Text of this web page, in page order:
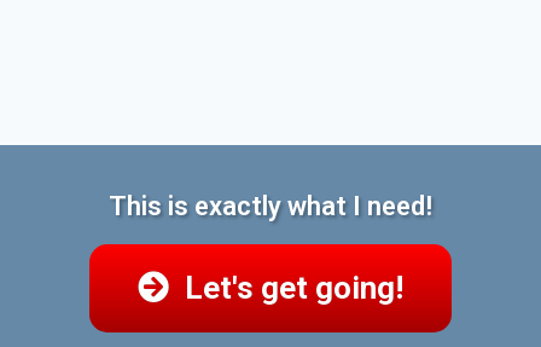
This is exactly what I need!
Let's get going!